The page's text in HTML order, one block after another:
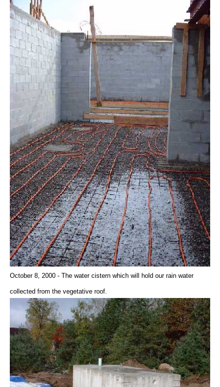
October 8, 2000 - The water cistern which will hold our rain water
collected from the vegetative roof.